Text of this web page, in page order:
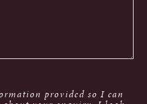
provided so I can